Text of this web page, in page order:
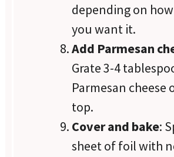
depending on
you want it.
Add Parmesan
Grate 3-4
Parmesan cheese
top.
Cover and bake:
sheet of foil with